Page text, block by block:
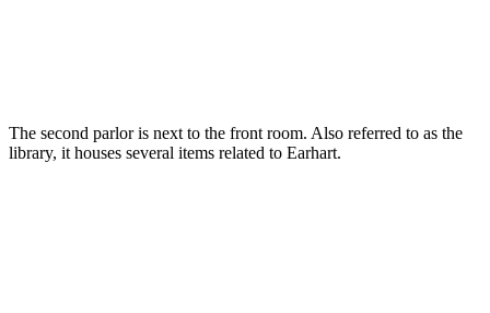
The second parlor is next to the front room. Also referred to as the
library, it houses several items related to Earhart.